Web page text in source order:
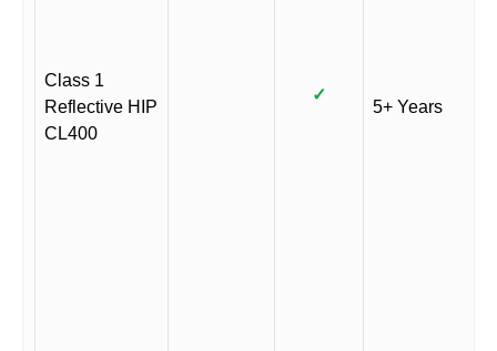
Class 1
Reflective HIP
CL400
✓
5+ Years